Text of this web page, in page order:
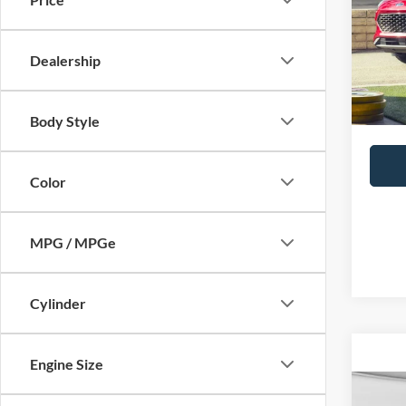
Dealership
Body Style
Color
MPG / MPGe
Cylinder
Engine Size